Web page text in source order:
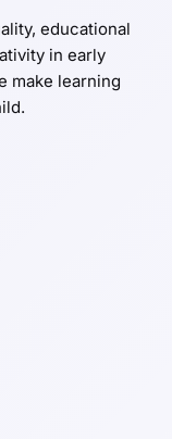
educational
in early
make learning